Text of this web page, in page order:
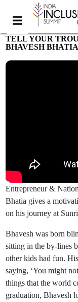
TELL YOUR
BHAVESH
Entrepreneur &
Bhatia gives a
on his journey at
Bhavesh was born
sitting in the by-lines
other kids had fun.
saying, ‘You might
things that the world
graduation, Bhavesh